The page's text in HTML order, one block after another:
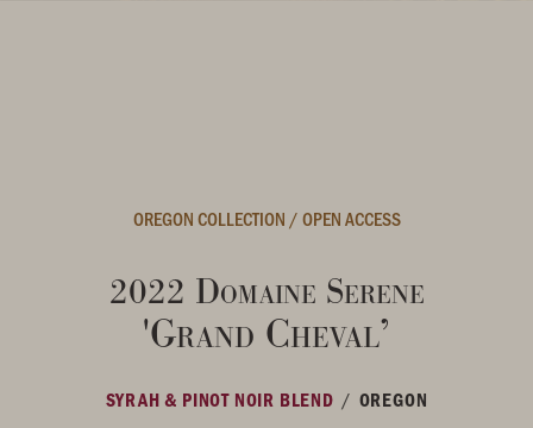
OREGON COLLECTION /OPEN ACCESS
2022 Domaine Serene
'Grand Cheval’
SYRAH & PINOT NOIR BLEND / OREGON